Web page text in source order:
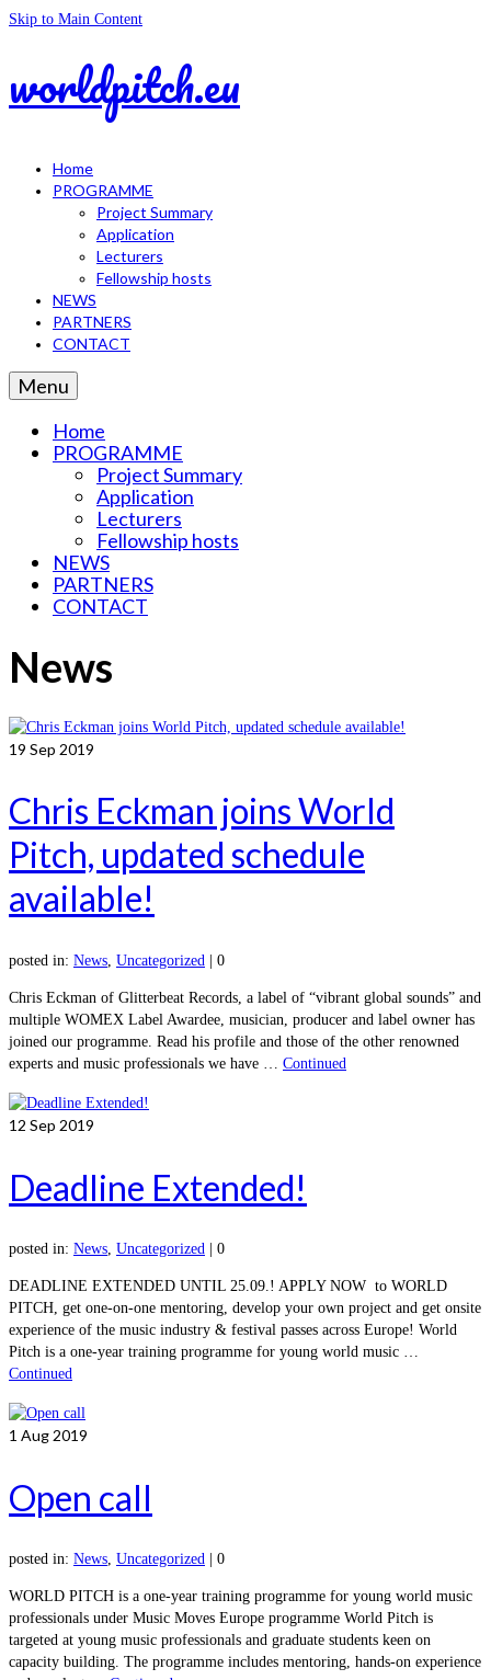
Skip to Main Content
worldpitch.eu
Home
PROGRAMME
Project Summary
Application
Lecturers
Fellowship hosts
NEWS
PARTNERS
CONTACT
Menu
Home
PROGRAMME
Project Summary
Application
Lecturers
Fellowship hosts
NEWS
PARTNERS
CONTACT
News
19 Sep 2019
Chris Eckman joins World
Pitch, updated schedule
available!
posted in: News, Uncategorized 0
Chris Eckman of Glitterbeat Records, a label of “vibrant global sounds” and
multiple WOMEX Label Awardee, musician, producer and label owner has
joined our programme. Read his profile and those of the other renowned
experts and music professionals we have … Continued
12 Sep 2019
Deadline Extended!
posted in: News, Uncategorized 0
DEADLINE EXTENDED UNTIL 25.09.! APPLY NOW to WORLD
PITCH, get one-on-one mentoring, develop your own project and get onsite
experience of the music industry & festival passes across Europe! World
Pitch is a one-year training programme for young world music …
Continued
1 Aug 2019
Open call
posted in: News, Uncategorized 0
WORLD PITCH is a one-year training programme for young world music
professionals under Music Moves Europe programme World Pitch is
targeted at young music professionals and graduate students keen on
capacity building. The programme includes mentoring, hands-on experience